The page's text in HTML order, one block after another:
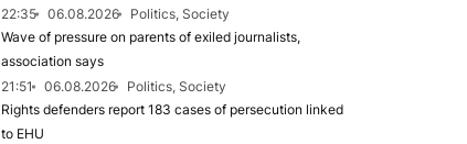
22:35
06.08.2026
Politics, Society
Wave of pressure on parents of exiled journalists,
association says
21:51
06.08.2026
Politics, Society
Rights defenders report 183 cases of persecution linked
to EHU